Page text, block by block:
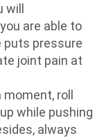
are able to
puts pressure
joint pain at
roll
while pushing
always